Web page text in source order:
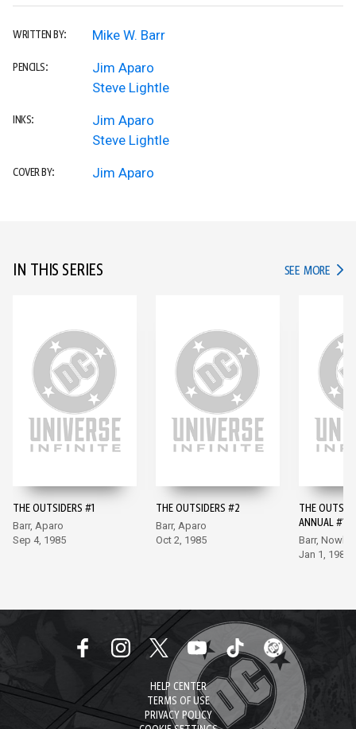
WRITTEN BY: Mike W. Barr
PENCILS:
Jim Aparo
Steve Lightle
INKS:
Jim Aparo
Steve Lightle
COVER BY: Jim Aparo
IN THIS SERIES SEE MORE IN
THE OUTSIDERS #1
Barr, Aparo
Sep 4, 1985
THE OUTSIDERS #2
Barr, Aparo
Oct 2, 1985
THE
ANNUAL #1
Barr, Nowlan
Jan 1, 1986
HELP CENTER
TERMS OF USE
PRIVACY POLICY